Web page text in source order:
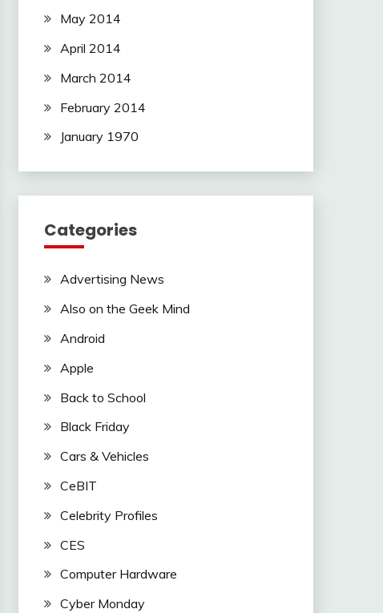
May 2014
April 2014
March 2014
February 2014
January 1970
Categories
Advertising News
Also on the Geek Mind
Android
Apple
Back to School
Black Friday
Cars & Vehicles
CeBIT
Celebrity Profiles
CES
Computer Hardware
Cyber Monday